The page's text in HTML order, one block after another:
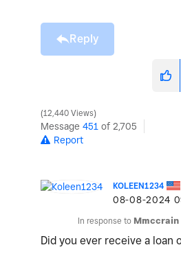
Reply
12,440 Views
Message 451 of 2,705
Report
KOLEEN1234
‎08-08-2024
In response to Mmccrain
Did you ever receive a loan